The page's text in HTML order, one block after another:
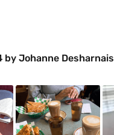
by Johanne Desharnais